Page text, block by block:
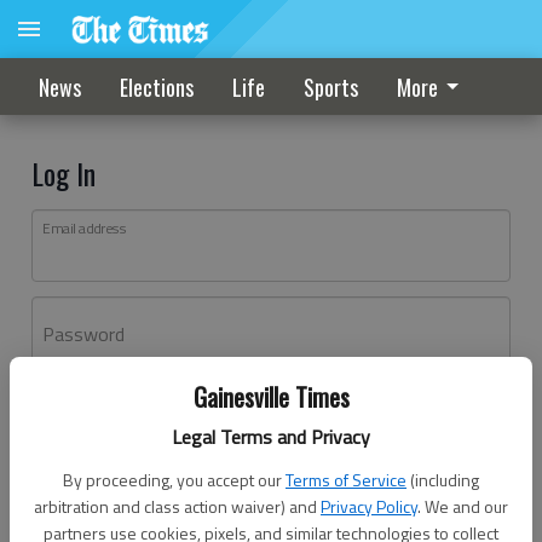
Gainesville Times
Legal Terms and Privacy
By proceeding, you accept ourTerms of Service (including
arbitration and class action waiver) andPrivacy Policy. We and our
partners use cookies, pixels, and similar technologies to collect
News Elections Life Sports More
Log In
Email address
Password
Don't have an account yet?Register here
Log In